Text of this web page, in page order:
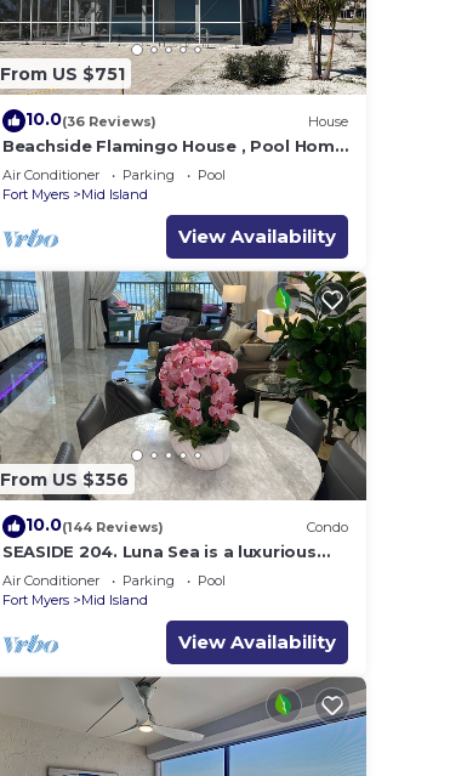
From US $751
10.0(36 Reviews) House
Beachside Flamingo House , Pool Home
3 bedroom, 3 bath Sleeps 6
Air Conditioner Parking
Pool
Fort Myers
Mid Island
View Availability
From US $356
10.0(144 Reviews) Condo
SEASIDE 204. Luna Sea is a luxurious
BEACHFRONT 2BR/2BA Condo in FMB
Air Conditioner Parking
Pool
Fort Myers
Mid Island
View Availability